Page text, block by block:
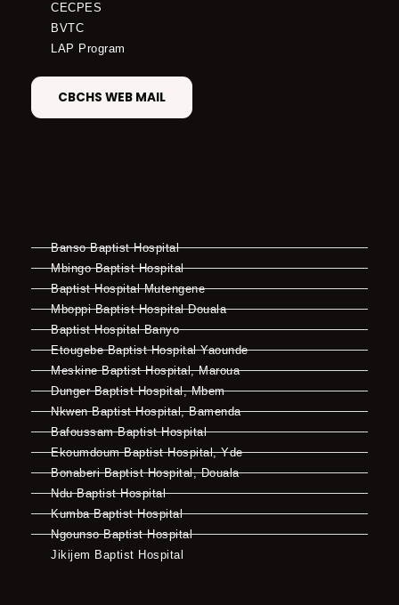
CECPES
BVTC
LAP Program
CBCHS WEB MAIL
Banso Baptist Hospital
Mbingo Baptist Hospital
Baptist Hospital Mutengene
Mboppi Baptist Hospital Douala
Baptist Hospital Banyo
Etougebe Baptist Hospital Yaounde
Meskine Baptist Hospital, Maroua
Dunger Baptist Hospital, Mbem
Nkwen Baptist Hospital, Bamenda
Bafoussam Baptist Hospital
Ekoumdoum Baptist Hospital, Yde
Bonaberi Baptist Hospital, Douala
Ndu Baptist Hospital
Kumba Baptist Hospital
Ngounso Baptist Hospital
Jikijem Baptist Hospital